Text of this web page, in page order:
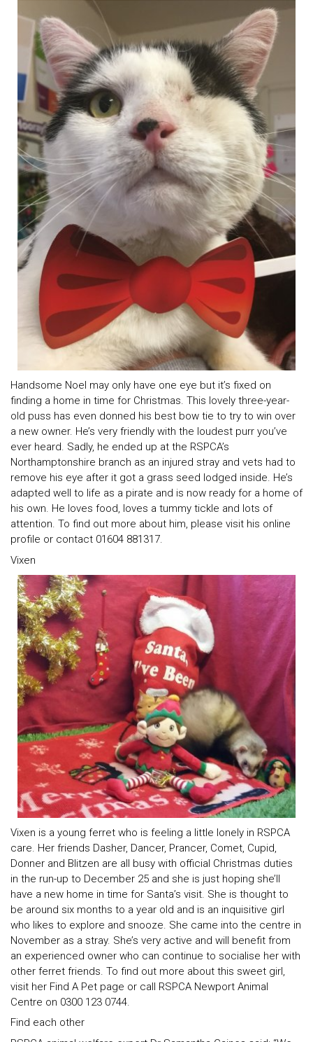
Handsome Noel may only have one eye but it’s fixed on
finding a home in time for Christmas. This lovely three-year-
old puss has even donned his best bow tie to try to win over
a new owner. He’s very friendly with the loudest purr you’ve
ever heard. Sadly, he ended up at the RSPCA’s
Northamptonshire branch as an injured stray and vets had to
remove his eye after it got a grass seed lodged inside. He’s
adapted well to life as a pirate and is now ready for a home of
his own. He loves food, loves a tummy tickle and lots of
attention. To find out more about him, please visit his online
profile or contact 01604 881317.
Vixen
Vixen is a young ferret who is feeling a little lonely in RSPCA
care. Her friends Dasher, Dancer, Prancer, Comet, Cupid,
Donner and Blitzen are all busy with official Christmas duties
in the run-up to December 25 and she is just hoping she’ll
have a new home in time for Santa’s visit. She is thought to
be around six months to a year old and is an inquisitive girl
who likes to explore and snooze. She came into the centre in
November as a stray. She’s very active and will benefit from
an experienced owner who can continue to socialise her with
other ferret friends. To find out more about this sweet girl,
visit her Find A Pet page or call RSPCA Newport Animal
Centre on 0300 123 0744.
Find each other